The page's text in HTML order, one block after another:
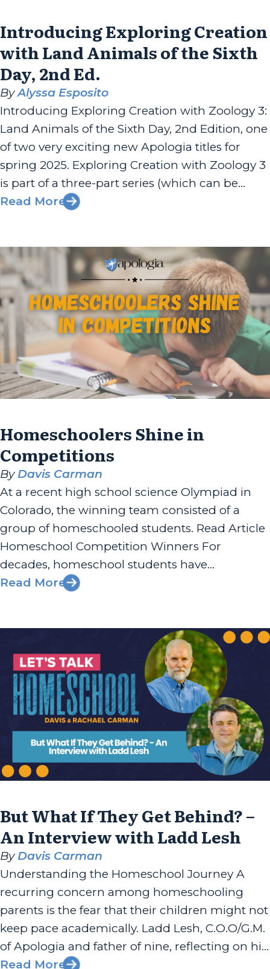
Introducing Exploring Creation
with Land Animals of the Sixth
Day, 2nd Ed.
ByAlyssa Esposito
Introducing Exploring Creation with Zoology 3:
Land Animals of the Sixth Day, 2nd Edition, one
of two very exciting new Apologia titles for
spring 2025. Exploring Creation with Zoology 3
is part of a three-part series (which can be
completed in any order) in which students
Read More
Homeschoolers Shine in
Competitions
By Davis Carman
At a recent high school science Olympiad in
Colorado, the winning team consisted of a
group of homeschooled students. Read Article
Homeschool Competition Winners For
decades, homeschool students have
dominated the headlines by winning National
more. I’ll even make a homeschool-parent-
humble-brag by noting that our own...
Read More
But What If They Get Behind? –
An Interview with Ladd Lesh
By Davis Carman
Understanding the Homeschool Journey A
recurring concern among homeschooling
parents is the fear that their children might not
keep pace academically. Ladd Lesh, C.O.O/G.M.
of Apologia and father of nine, reflecting on his
own homeschooling experience, recounts how
Read More